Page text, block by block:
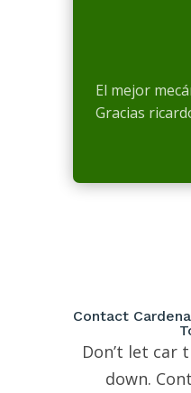
El mejor
Gracias
Contact
Don’t let car
down.